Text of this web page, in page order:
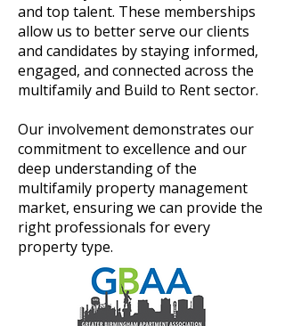
and top talent. These memberships
allow us to better serve our clients
and candidates by staying informed,
engaged, and connected across the
multifamily and Build to Rent sector.
Our involvement demonstrates our
commitment to excellence and our
deep understanding of the
multifamily property management
market, ensuring we can provide the
right professionals for every
property type.